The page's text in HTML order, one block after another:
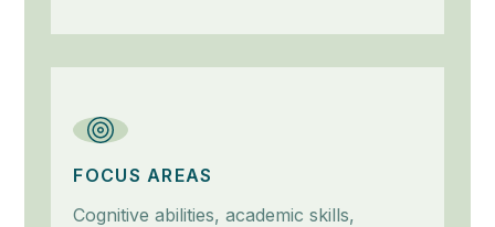
FOCUS AREAS
Cognitive abilities, academic skills,